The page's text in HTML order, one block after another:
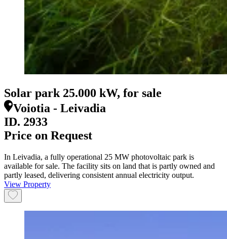
Solar park 25.000 kW, for sale
Voiotia - Leivadia
ID. 2933
Price on Request
In Leivadia, a fully operational 25 MW photovoltaic park is
available for sale. The facility sits on land that is partly owned and
partly leased, delivering consistent annual electricity output.
View Property